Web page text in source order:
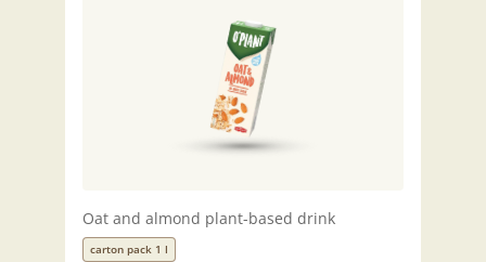
Oat and almond plant-based drink
carton pack 1 l